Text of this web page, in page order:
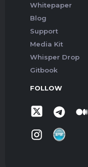
Whitepaper
Blog
Support
Media Kit
Whisper Drop
Gitbook
FOLLOW